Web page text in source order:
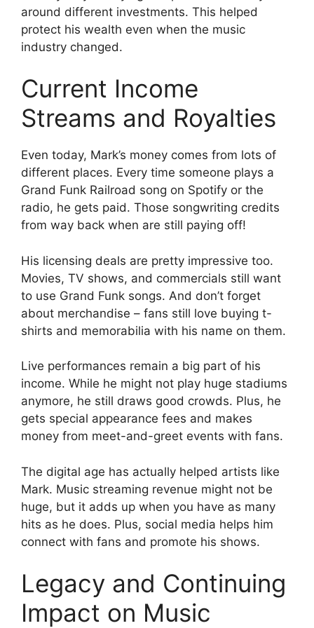
around different investments. This helped
protect his wealth even when the music
industry changed.
Current Income
Streams and Royalties
Even today, Mark’s money comes from lots of
different places. Every time someone plays a
Grand Funk Railroad song on Spotify or the
radio, he gets paid. Those songwriting credits
from way back when are still paying off!
His licensing deals are pretty impressive too.
Movies, TV shows, and commercials still want
to use Grand Funk songs. And don’t forget
about merchandise – fans still love buying t-
shirts and memorabilia with his name on them.
Live performances remain a big part of his
income. While he might not play huge stadiums
anymore, he still draws good crowds. Plus, he
gets special appearance fees and makes
money from meet-and-greet events with fans.
The digital age has actually helped artists like
Mark. Music streaming revenue might not be
huge, but it adds up when you have as many
hits as he does. Plus, social media helps him
connect with fans and promote his shows.
Legacy and Continuing
Impact on Music